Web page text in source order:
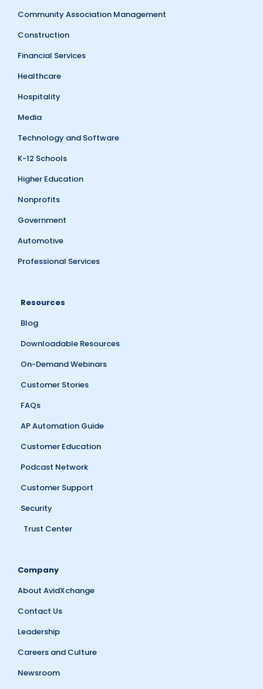
Community Association Management
Construction
Financial Services
Healthcare
Hospitality
Media
Technology and Software
K-12 Schools
Higher Education
Nonprofits
Government
Automotive
Professional Services
Resources
Blog
Downloadable Resources
On-Demand Webinars
Customer Stories
FAQs
AP Automation Guide
Customer Education
Podcast Network
Customer Support
Security
Trust Center
Company
About AvidXchange
Contact Us
Leadership
Careers and Culture
Newsroom